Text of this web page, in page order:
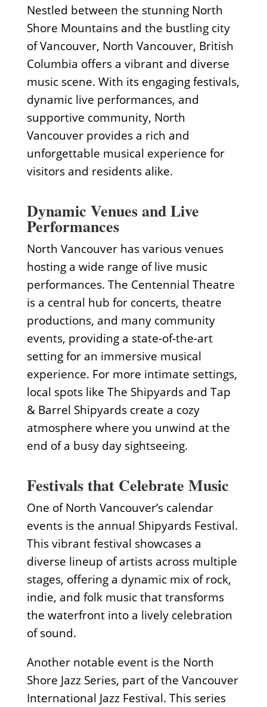
Nestled between the stunning North
Shore Mountains and the bustling city
of Vancouver, North Vancouver, British
Columbia offers a vibrant and diverse
music scene. With its engaging festivals,
dynamic live performances, and
supportive community, North
Vancouver provides a rich and
unforgettable musical experience for
visitors and residents alike.
Dynamic Venues and Live
Performances
North Vancouver has various venues
hosting a wide range of live music
performances. The Centennial Theatre
is a central hub for concerts, theatre
productions, and many community
events, providing a state-of-the-art
setting for an immersive musical
experience. For more intimate settings,
local spots like The Shipyards and Tap
& Barrel Shipyards create a cozy
atmosphere where you unwind at the
end of a busy day sightseeing.
Festivals that Celebrate Music
One of North Vancouver’s calendar
events is the annual Shipyards Festival.
This vibrant festival showcases a
diverse lineup of artists across multiple
stages, offering a dynamic mix of rock,
indie, and folk music that transforms
the waterfront into a lively celebration
of sound.
Another notable event is the North
Shore Jazz Series, part of the Vancouver
International Jazz Festival. This series